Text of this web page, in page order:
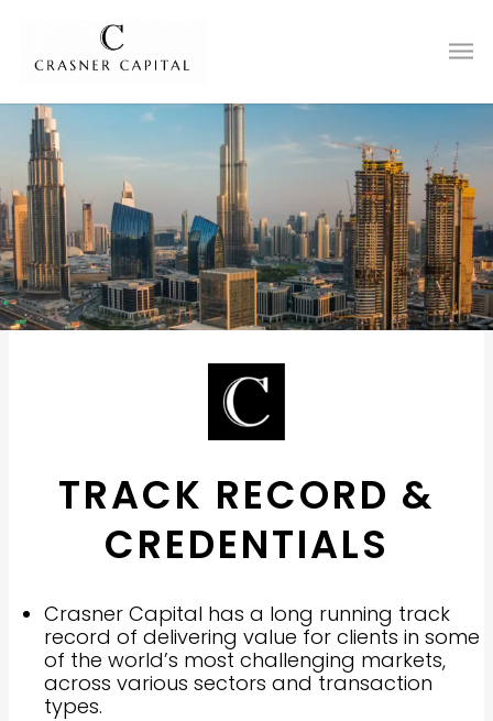
TRACK RECORD &
CREDENTIALS
Crasner Capital has a long running track
record of delivering value for clients in some
of the world’s most challenging markets,
across various sectors and transaction
types.